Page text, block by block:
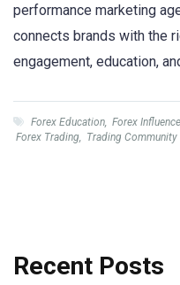
performance marketing
connects brands with the
engagement, education,
Forex Education, Forex
Forex Trading, Trading Community
Recent Posts